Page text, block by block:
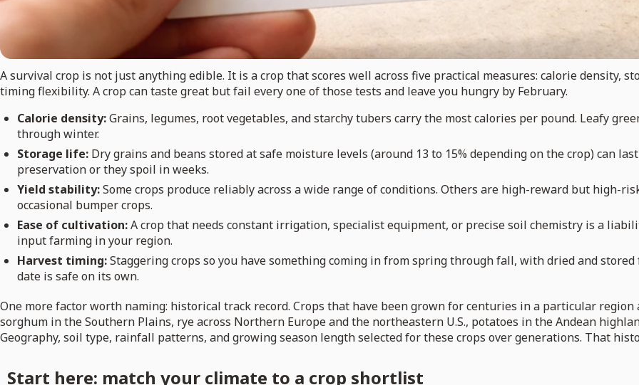
A survival crop is not just anything edible. It is a crop that scores well across five practical measures: calorie density,
timing flexibility. A crop can taste great but fail every one of those tests and leave you hungry by February.
Calorie density:Grains, legumes, root vegetables, and starchy tubers carry the most calories per pound. Leafy
through winter.
Storage life: Dry grains and beans stored at safe moisture levels (around 13 to 15% depending on the crop) can
preservation or they spoil in weeks.
Yield stability:Some crops produce reliably across a wide range of conditions. Others are high-reward but high-
occasional bumper crops.
Ease of cultivation:A crop that needs constant irrigation, specialist equipment, or precise soil chemistry is a
input farming in your region.
Harvest timing:Staggering crops so you have something coming in from spring through fall, with dried and
date is safe on its own.
One more factor worth naming: historical track record. Crops that have been grown for centuries in a particular
sorghum in the Southern Plains, rye across Northern Europe and the northeastern U.S., potatoes in the Andean
Geography, soil type, rainfall patterns, and growing season length selected for these crops over generations. That
Start here: match your climate to a crop shortlist